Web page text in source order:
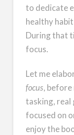
to dedicate
healthy
During that
focus.
Let me
focus, before
tasking, real
focused on
enjoy the